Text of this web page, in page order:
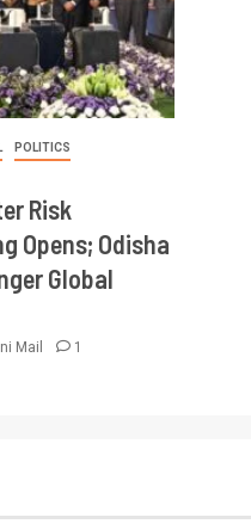
POLITICS
Risk
Opens; Odisha
Global
Mail 1